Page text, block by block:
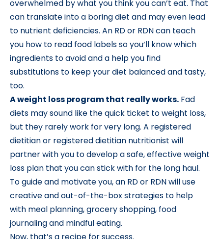
overwhelmed by what you think you can’t eat. That
can translate into a boring diet and may even lead
to nutrient deficiencies. An RD or RDN can teach
you how to read food labels so you’ll know which
ingredients to avoid and a help you find
substitutions to keep your diet balanced and tasty,
too.
A weight loss program that really works. Fad
diets may sound like the quick ticket to weight loss,
but they rarely work for very long. A registered
dietitian or registered dietitian nutritionist will
partner with you to develop a safe, effective weight
loss plan that you can stick with for the long haul.
To guide and motivate you, an RD or RDN will use
creative and out-of-the-box strategies to help
with meal planning, grocery shopping, food
journaling and mindful eating.